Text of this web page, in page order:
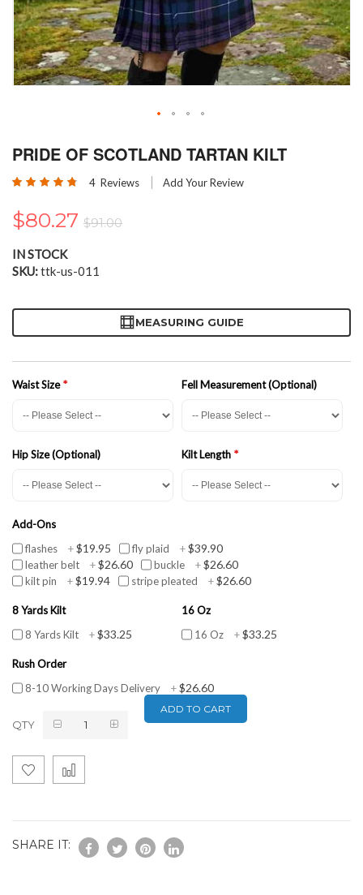
to
beginning
the
gallery
PRIDE OF SCOTLAND TARTAN KILT
Rating: 4 Reviews Add Your Review
$80.27 $91.00
IN STOCK
SKU ttk-us-011
MEASURING GUIDE
Waist Size Fell Measurement (Optional)
Hip Size (Optional) Kilt Length
Add-Ons
flashes
+$19.95 fly plaid +$39.90
leather belt +$26.60 buckle +$26.60
kilt pin +$19.94 stripe pleated +$26.60
8 Yards Kilt
8 Yards Kilt
+$33.25
16 Oz
16 Oz
+$33.25
Rush Order
8-10 Working Days Delivery
+$26.60
QTY
ADD TO CART
SHARE IT: